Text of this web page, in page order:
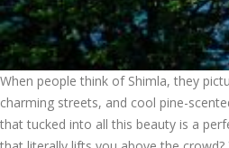
When people think of Shimla, they
charming streets, and cool pine-
that tucked into all this beauty is a